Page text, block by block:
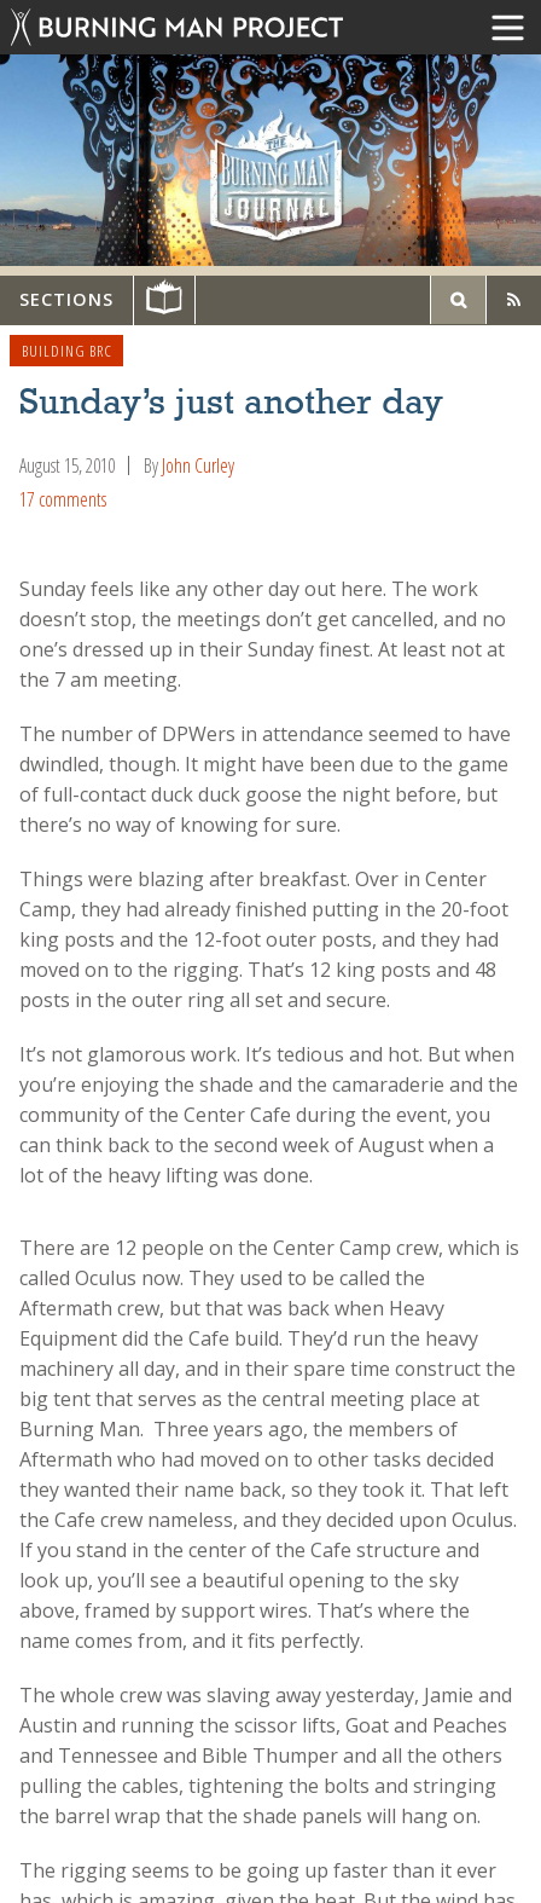
SECTIONS
BUILDING BRC
Sunday’s just another day
August 15, 2010 ByJohn Curley
17 comments
Sunday feels like any other day out here. The work
doesn’t stop, the meetings don’t get cancelled, and no
one’s dressed up in their Sunday finest. At least not at
the 7 am meeting.
The number of DPWers in attendance seemed to have
dwindled, though. It might have been due to the game
of full-contact duck duck goose the night before, but
there’s no way of knowing for sure.
Things were blazing after breakfast. Over in Center
Camp, they had already finished putting in the 20-foot
king posts and the 12-foot outer posts, and they had
moved on to the rigging. That’s 12 king posts and 48
posts in the outer ring all set and secure.
It’s not glamorous work. It’s tedious and hot. But when
you’re enjoying the shade and the camaraderie and the
community of the Center Cafe during the event, you
can think back to the second week of August when a
lot of the heavy lifting was done.
There are 12 people on the Center Camp crew, which is
called Oculus now. They used to be called the
Aftermath crew, but that was back when Heavy
Equipment did the Cafe build. They’d run the heavy
machinery all day, and in their spare time construct the
big tent that serves as the central meeting place at
Burning Man. Three years ago, the members of
Aftermath who had moved on to other tasks decided
they wanted their name back, so they took it. That left
the Cafe crew nameless, and they decided upon Oculus.
If you stand in the center of the Cafe structure and
look up, you’ll see a beautiful opening to the sky
above, framed by support wires. That’s where the
name comes from, and it fits perfectly.
The whole crew was slaving away yesterday, Jamie and
Austin and running the scissor lifts, Goat and Peaches
and Tennessee and Bible Thumper and all the others
pulling the cables, tightening the bolts and stringing
the barrel wrap that the shade panels will hang on.
The rigging seems to be going up faster than it ever